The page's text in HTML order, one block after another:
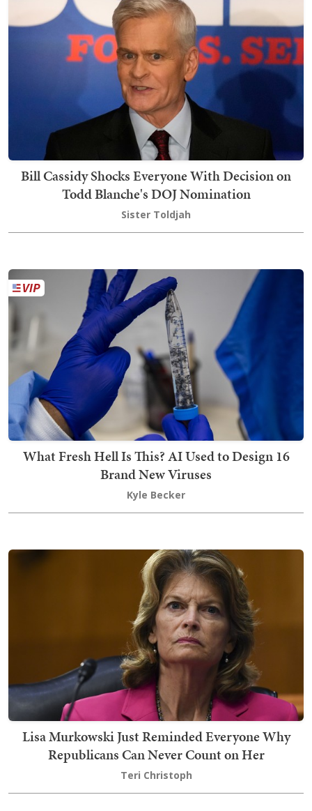
Bill Cassidy Shocks Everyone With Decision on
Todd Blanche's DOJ Nomination
Sister Toldjah
What Fresh Hell Is This? AI Used to Design 16
Brand New Viruses
Kyle Becker
Lisa Murkowski Just Reminded Everyone Why
Republicans Can Never Count on Her
Teri Christoph